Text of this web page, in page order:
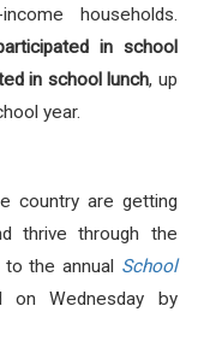
households.
in school
in school lunch, up
year.
country are getting
thrive through the
the annual School
on Wednesday by